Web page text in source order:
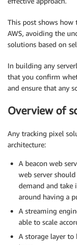
This post shows how
AWS, avoiding the
solutions based on
In building any
that you confirm
and ensure that any
Overview of
Any tracking pixel
architecture:
A beacon web
web server
demand and take
around having a
A streaming
able to scale
A storage layer